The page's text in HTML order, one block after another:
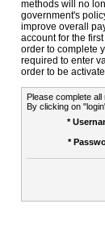
methods will no
government's
improve overall
account for the
order to complete
required to enter
order to be
Please complete
By clicking on
*
*